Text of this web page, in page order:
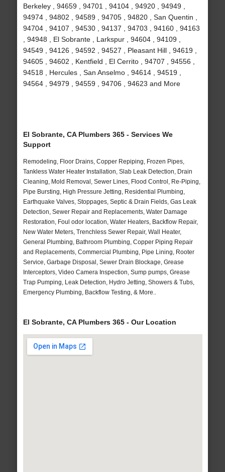
Berkeley , 94659 , 94701 , 94104 , 94920 , 94949 ,
94974 , 94802 , 94589 , 94705 , 94820 , San Quentin ,
94704 , 94107 , 94530 , 94137 , 94703 , 94160 , 94163
, 94948 , El Sobrante , Larkspur , 94604 , 94109 ,
94549 , 94126 , 94592 , 94527 , Pleasant Hill , 94619 ,
94605 , 94602 , Kentfield , El Cerrito , 94707 , 94556 ,
94518 , Hercules , San Anselmo , 94614 , 94519 ,
94564 , 94979 , 94559 , 94706 , 94623 and More
El Sobrante, CA Plumbers 365 - Services We
Support
Remodeling, Floor Drains, Copper Repiping, Frozen Pipes,
Tankless Water Heater Installation, Slab Leak Detection, Drain
Cleaning, Mold Removal, Sewer Lines, Flood Control, Re-Piping,
Pipe Bursting, High Pressure Jetting, Residential Plumbing,
Earthquake Valves, Stoppages, Septic & Drain Fields, Gas Leak
Detection, Sewer Repair and Replacements, Water Damage
Restoration, Foul odor location, Water Heaters, Backflow Repair,
New Water Meters, Trenchless Sewer Repair, Wall Heater,
General Plumbing, Bathroom Plumbing, Copper Piping Repair
and Replacements, Commercial Plumbing, Pipe Lining, Rooter
Service, Garbage Disposal, Sewer Drain Blockage, Grease
Interceptors, Video Camera Inspection, Sump pumps, Grease
Trap Pumping, Leak Detection, Hydro Jetting, Showers & Tubs,
Emergency Plumbing, Backflow Testing, & More..
El Sobrante, CA Plumbers 365 - Our Location